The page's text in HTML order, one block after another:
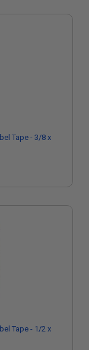
Tape - 3/8 x
Tape - 1/2 x